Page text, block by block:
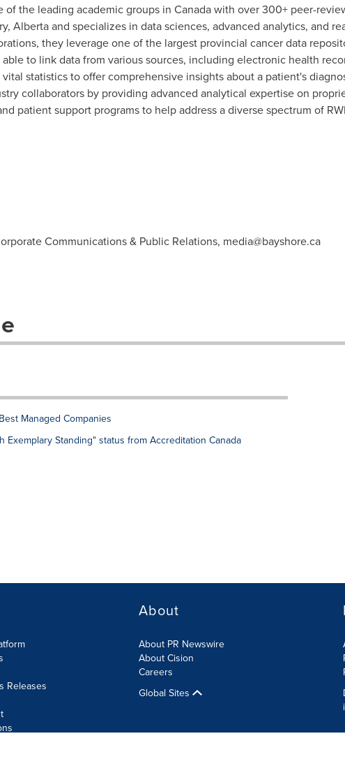
of the leading academic groups in Canadawith over 300+ peer-
Albertaand specializes in data sciences, advanced analytics, and
they leverage one of the largest provincial cancer data
to link data from various sources, including electronic health
statistics to offer comprehensive insights about a patient's
collaborators by providing advanced analytical expertise on
patient support programs to help address a diverse spectrum of
Communications & Public Relations, media@bayshore.ca
Managed Companies
Standing" status from Accreditation Canada
Releases
About
About PR Newswire
About Cision
Careers
Global Sites